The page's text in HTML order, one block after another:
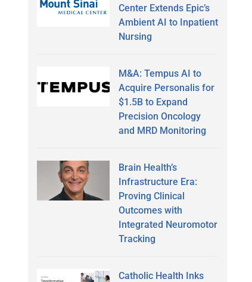
Center Extends Epic’s
Ambient AI to Inpatient
Nursing
M&A: Tempus AI to
Acquire Personalis for
$1.5B to Expand
Precision Oncology
and MRD Monitoring
Brain Health’s
Infrastructure Era:
Proving Clinical
Outcomes with
Integrated Neuromotor
Tracking
Catholic Health Inks